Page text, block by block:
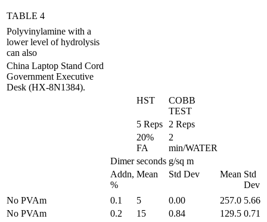
TABLE 4
Polyvinylamine with a
lower level of hydrolysis
can also
China Laptop Stand Cord
Government Executive
Desk (HX-8N1384).
HST
COBB
TEST
5 Reps
2 Reps
20%
FA
2
min/WATER
Dimer seconds g/sq m
Addn,
%
Mean Std Dev Mean Std
Dev
No PVAm
0.1 5 0.00 257.0 5.66
No PVAm
0.2 15 0.84 129.5 0.71